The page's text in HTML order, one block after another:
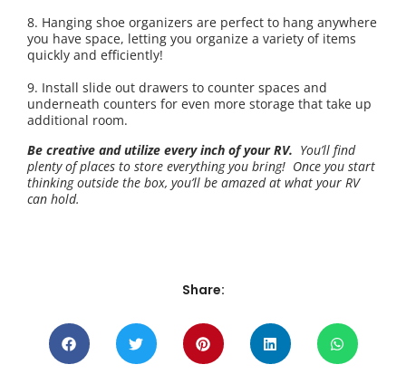
8. Hanging shoe organizers are perfect to hang anywhere
you have space, letting you organize a variety of items
quickly and efficiently!
9. Install slide out drawers to counter spaces and
underneath counters for even more storage that take up
additional room.
Be creative and utilize every inch of your RV. You’ll find
plenty of places to store everything you bring! Once you start
thinking outside the box, you’ll be amazed at what your RV
can hold.
Share: